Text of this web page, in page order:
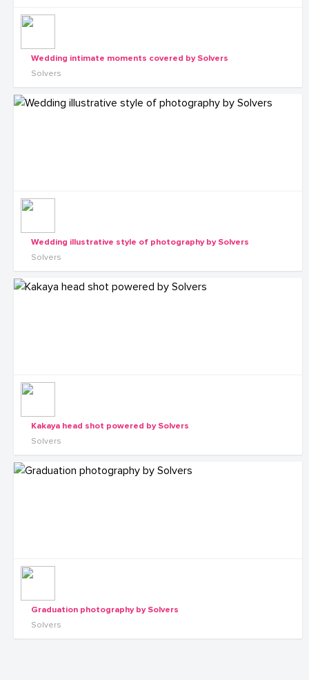
Wedding intimate moments covered by Solvers
Solvers
Wedding illustrative style of photography by Solvers
Solvers
Kakaya head shot powered by Solvers
Solvers
Graduation photography by Solvers
Solvers